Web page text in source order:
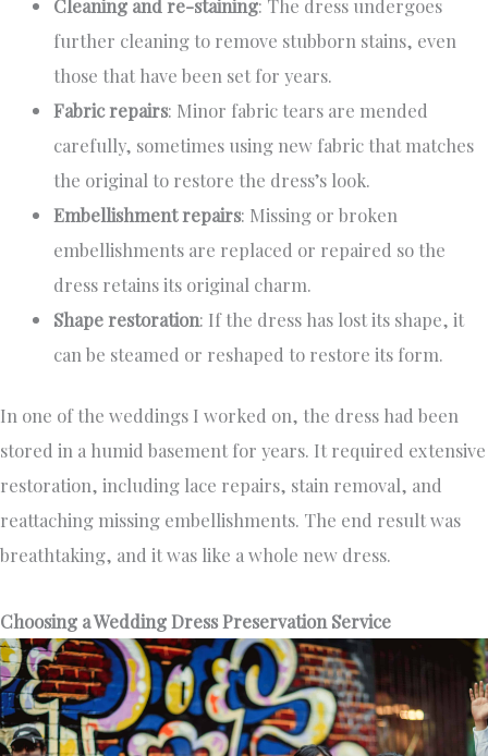
Cleaning and re-staining: The dress undergoes
further cleaning to remove stubborn stains, even
those that have been set for years.
Fabric repairs: Minor fabric tears are mended
carefully, sometimes using new fabric that matches
the original to restore the dress’s look.
Embellishment repairs: Missing or broken
embellishments are replaced or repaired so the
dress retains its original charm.
Shape restoration: If the dress has lost its shape, it
can be steamed or reshaped to restore its form.
In one of the weddings I worked on, the dress had been
stored in a humid basement for years. It required extensive
restoration, including lace repairs, stain removal, and
reattaching missing embellishments. The end result was
breathtaking, and it was like a whole new dress.
Choosing a Wedding Dress Preservation Service